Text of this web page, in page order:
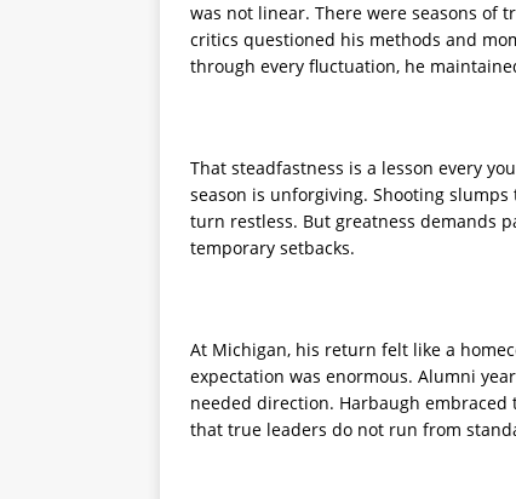
was not linear. There were seasons of
critics questioned his methods and
through every fluctuation, he
That steadfastness is a lesson every
season is unforgiving. Shooting
turn restless. But greatness demands
temporary setbacks.
At Michigan, his return felt like a
expectation was enormous. Alumni
needed direction. Harbaugh
that true leaders do not run from